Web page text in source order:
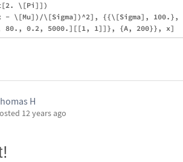
\[Pi]])
- \[Mu])/\[Sigma])^2], {{\[Sigma], 100.},
H
12 years ago